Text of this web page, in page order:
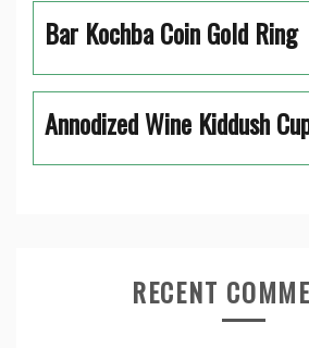
Bar Kochba Coin Gold Ring
Annodized Wine Kiddush
RECENT